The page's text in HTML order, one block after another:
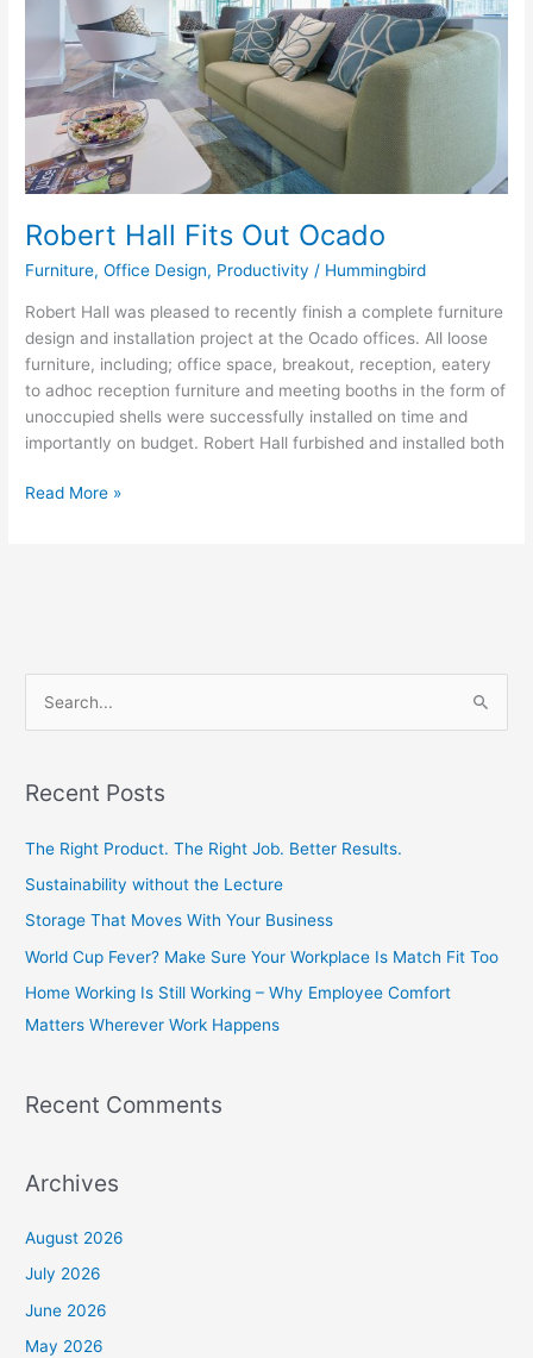
Robert Hall Fits Out Ocado
Furniture,Office Design, Productivity / Hummingbird
Robert Hall was pleased to recently finish a complete furniture
design and installation project at the Ocado offices. All loose
furniture, including; office space, breakout, reception, eatery
to adhoc reception furniture and meeting booths in the form of
unoccupied shells were successfully installed on time and
importantly on budget. Robert Hall furbished and installed both
Read More »
r
o
r
:
Recent Posts
The Right Product. The Right Job. Better Results.
Sustainability without the Lecture
Storage That Moves With Your Business
World Cup Fever? Make Sure Your Workplace Is Match Fit Too
Home Working Is Still Working – Why Employee Comfort
Matters Wherever Work Happens
Recent Comments
Archives
August 2026
July 2026
June 2026
May 2026